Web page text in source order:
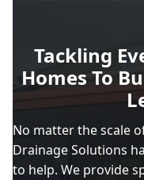
Tackling
Homes To
No matter the scale
Drainage Solutions
to help. We provide